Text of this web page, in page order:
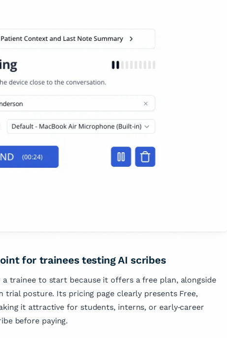
for trainees testing AI scribes
trainee to start because it offers a free plan, alongside
trial posture. Its pricing page clearly presents Free,
it attractive for students, interns, or early‑career
before paying.